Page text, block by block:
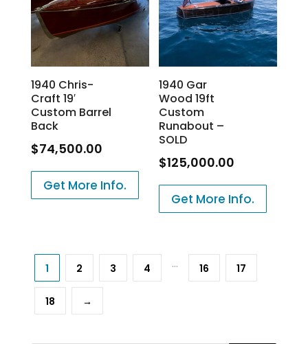
1940 Chris-
Craft 19′
Custom Barrel
Back
$74,500.00
Get More Info.
1940 Gar
Wood 19ft
Custom
Runabout –
SOLD
$125,000.00
Get More Info.
1 2 3 4 … 16 17
18 →